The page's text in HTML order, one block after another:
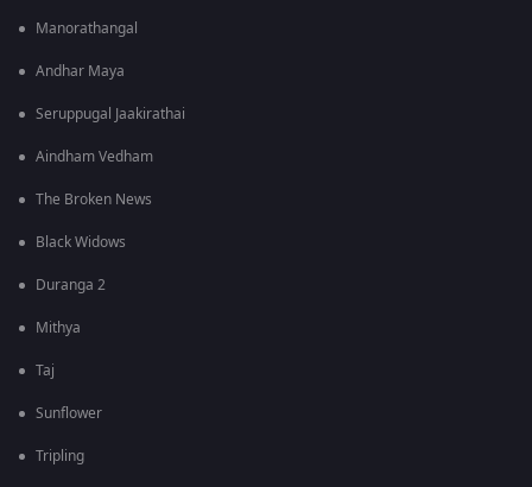
Manorathangal
Andhar Maya
Seruppugal Jaakirathai
Aindham Vedham
The Broken News
Black Widows
Duranga 2
Mithya
Taj
Sunflower
Tripling